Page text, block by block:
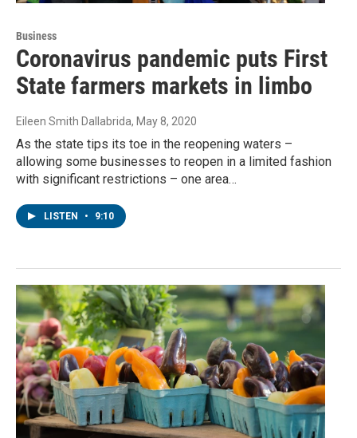
Business
Coronavirus pandemic puts First
State farmers markets in limbo
Eileen Smith Dallabrida, May 8, 2020
As the state tips its toe in the reopening waters –
allowing some businesses to reopen in a limited fashion
with significant restrictions – one area…
LISTEN • 9:10